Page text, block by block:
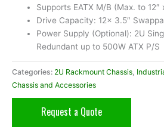
Supports EATX M/B (Max. to 12″
Drive Capacity: 12x 3.5″
Power Supply (Optional): 2U
Redundant up to 500W ATX P/S
Categories: 2U Rackmount Chassis,
Chassis and Accessories
Request a Quote